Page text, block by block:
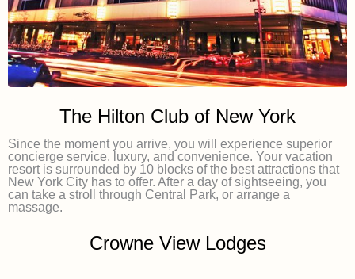
The Hilton Club of New York
Since the moment you arrive, you will experience superior
concierge service, luxury, and convenience. Your vacation
resort is surrounded by 10 blocks of the best attractions that
New York City has to offer. After a day of sightseeing, you
can take a stroll through Central Park, or arrange a
massage.
Crowne View Lodges